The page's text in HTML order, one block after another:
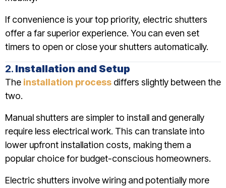
If convenience is your top priority, electric shutters
offer a far superior experience. You can even set
timers to open or close your shutters automatically.
2. Installation and Setup
The installation process differs slightly between the
two.
Manual shutters are simpler to install and generally
require less electrical work. This can translate into
lower upfront installation costs, making them a
popular choice for budget-conscious homeowners.
Electric shutters involve wiring and potentially more